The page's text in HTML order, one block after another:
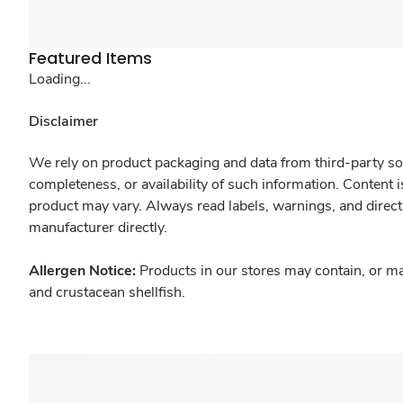
Featured Items
Loading...
Disclaimer
We rely on product packaging and data from third-party
completeness, or availability of such information.
product may vary. Always read labels, warnings, and
manufacturer directly.
Allergen Notice: Products in our stores may contain, or
and crustacean shellfish.